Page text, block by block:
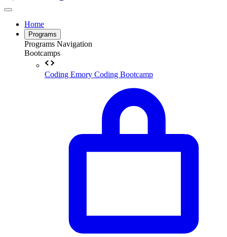
Home
Programs
Programs Navigation
Bootcamps
Coding Emory Coding Bootcamp